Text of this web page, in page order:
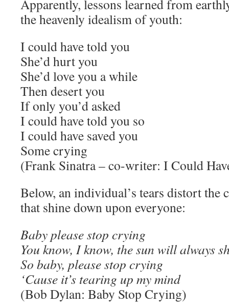
Apparently, lessons learned from
the heavenly idealism of youth:
I could have told you
She’d hurt you
She’d love you a while
Then desert you
If only you’d asked
I could have told you so
I could have saved you
Some crying
(Frank Sinatra – co-writer: I Could
Below, an individual’s tears distort
that shine down upon everyone:
Baby please stop crying
You know, I know, the sun will always
So baby, please stop crying
‘Cause it’s tearing up my mind
(Bob Dylan: Baby Stop Crying)